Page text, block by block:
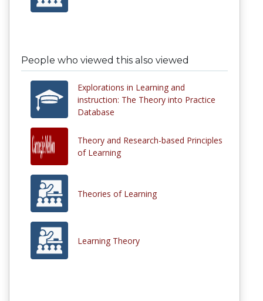
People who viewed this also viewed
Explorations in Learning and
instruction: The Theory into Practice
Database
Theory and Research-based Principles
of Learning
Theories of Learning
Learning Theory